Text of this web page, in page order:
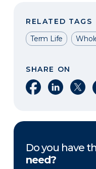
RELATED TAGS
Term Life
SHARE ON
Share onShare onShare
Do you have
need?